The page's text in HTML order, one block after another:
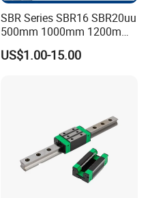
SBR Series SBR16 SBR20uu
500mm 1000mm 1200mm
1800mm 2200mm 3000mm
Aluminum Linear Guide Rail
US$1.00-15.00